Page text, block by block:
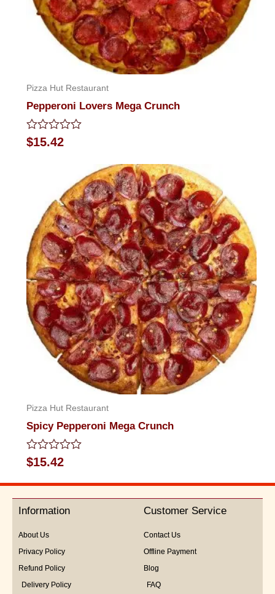
Pizza Hut Restaurant
Pepperoni Lovers Mega Crunch
Rated
0
$15.42
Pizza Hut Restaurant
Spicy Pepperoni Mega Crunch
Rated
0
5
$15.42
Information
About Us
Privacy Policy
Refund Policy
Delivery Policy
Customer Service
Contact Us
Offline Payment
Blog
FAQ